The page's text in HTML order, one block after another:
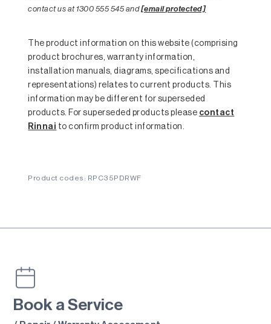
contact us at 1300 555 545 and[email protected]
The product information on this website (comprising
product brochures, warranty information,
installation manuals, diagrams, specifications and
representations) relates to current products. This
information may be different for superseded
products. For superseded products please contact
Rinnai to confirm product information.
Product codes: RPC35PDRWF
Book a Service